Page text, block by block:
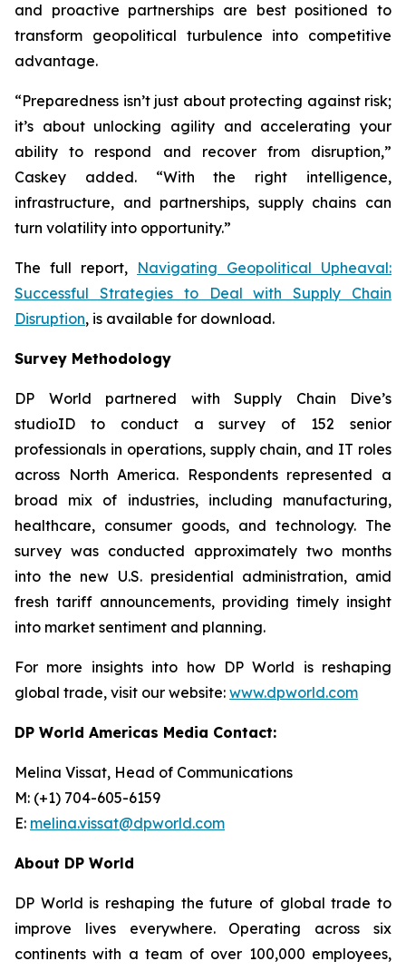
and proactive partnerships are best positioned to
transform geopolitical turbulence into competitive
advantage.
“Preparedness isn’t just about protecting against risk;
it’s about unlocking agility and accelerating your
ability to respond and recover from disruption,”
Caskey added. “With the right intelligence,
infrastructure, and partnerships, supply chains can
turn volatility into opportunity.”
The full report, Navigating Geopolitical Upheaval:
Successful Strategies to Deal with Supply Chain
Disruption, is available for download.
Survey Methodology
DP World partnered with Supply Chain Dive’s
studioID to conduct a survey of 152 senior
professionals in operations, supply chain, and IT roles
across North America. Respondents represented a
broad mix of industries, including manufacturing,
healthcare, consumer goods, and technology. The
survey was conducted approximately two months
into the new U.S. presidential administration, amid
fresh tariff announcements, providing timely insight
into market sentiment and planning.
For more insights into how DP World is reshaping
global trade, visit our website: www.dpworld.com
DP World Americas Media Contact:
Melina Vissat, Head of Communications
M: (+1) 704-605-6159
E: melina.vissat@dpworld.com
About DP World
DP World is reshaping the future of global trade to
improve lives everywhere. Operating across six
continents with a team of over 100,000 employees,